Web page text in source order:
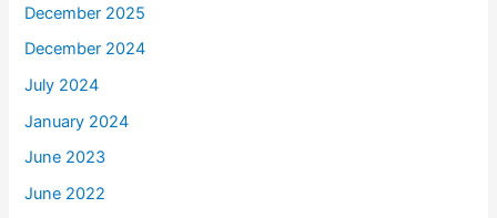
December 2025
December 2024
July 2024
January 2024
June 2023
June 2022